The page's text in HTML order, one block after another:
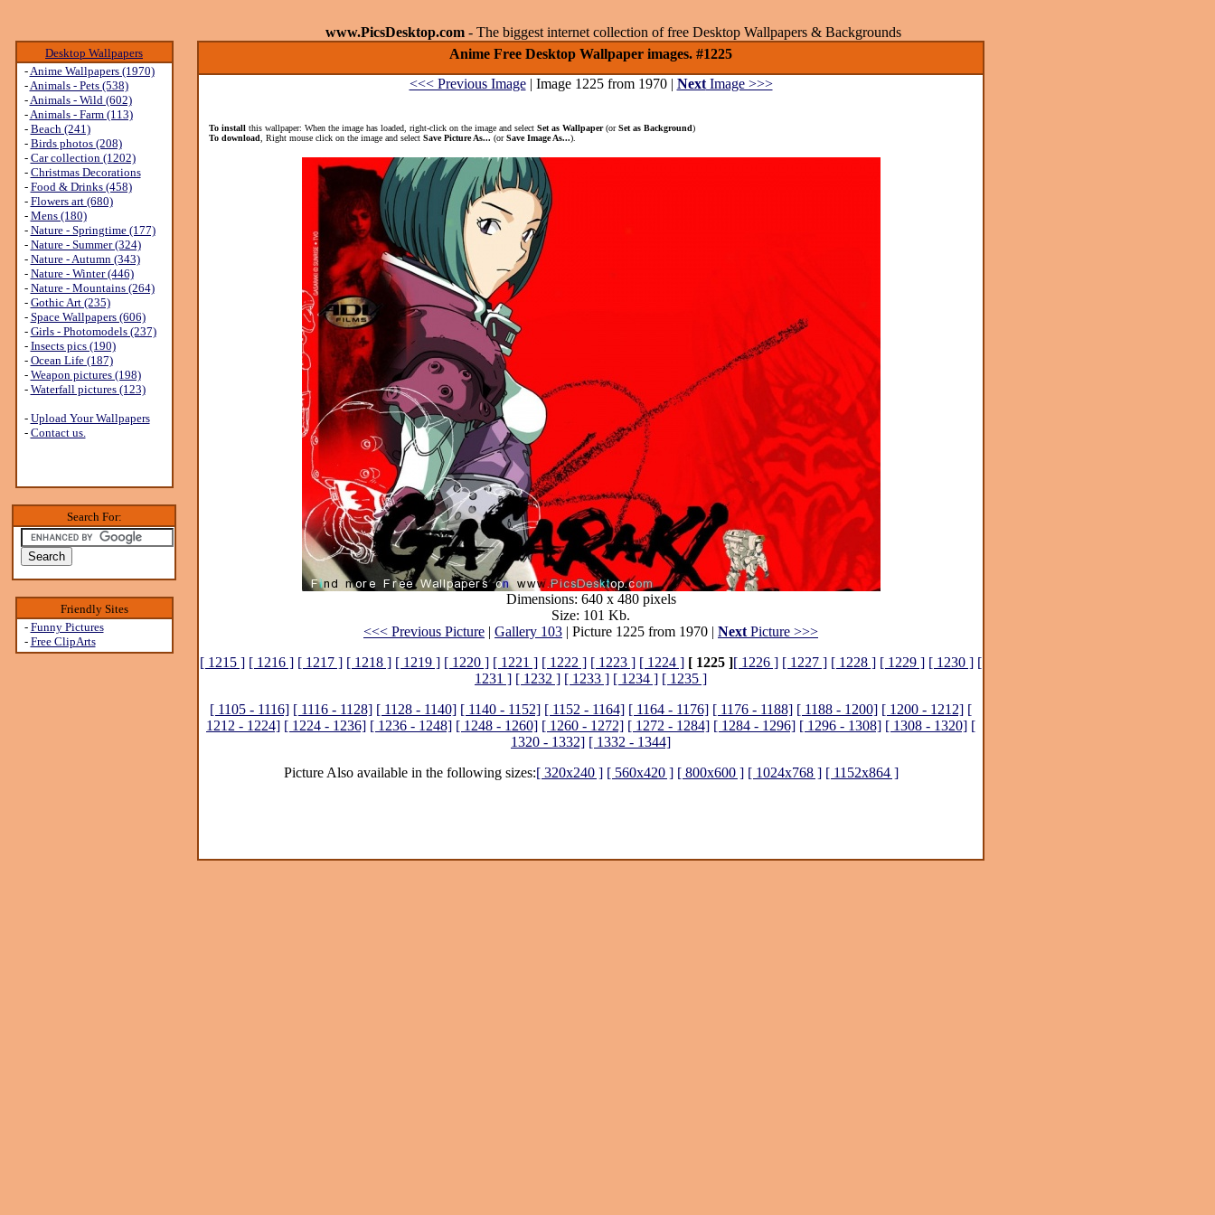
www.PicsDesktop.com - The biggest internet collection of free Desktop Wallpapers & Backgrounds
Desktop Wallpapers
-Anime Wallpapers (1970)
-Animals - Pets (538)
-Animals - Wild (602)
-Animals - Farm (113)
- Beach (241)
- Birds photos (208)
- Car collection (1202)
- Christmas Decorations
- Food & Drinks (458)
- Flowers art (680)
- Mens (180)
- Nature - Springtime (177)
- Nature - Summer (324)
- Nature - Autumn (343)
- Nature - Winter (446)
- Nature - Mountains (264)
- Gothic Art (235)
- Space Wallpapers (606)
- Girls - Photomodels (237)
- Insects pics (190)
- Ocean Life (187)
- Weapon pictures (198)
- Waterfall pictures (123)
- Upload Your Wallpapers
- Contact us.
Search For:
Friendly Sites
- Funny Pictures
- Free ClipArts
Anime Free Desktop Wallpaper images. #1225
<<< Previous Image| Image 1225 from 1970 | NextImage >>>
To install this wallpaper: When the image has loaded, right-click on the image and select Set as Wallpaper(orSet as Background)
To download , Right mouse click on the image and select Save Picture As... (orSave Image As...).
Dimensions: 640 x 480 pixels
Size: 101 Kb.
<<< Previous Picture | Gallery 103 | Picture 1225 from 1970 | Next Picture >>>
[ 1215 ] [ 1216 ] [ 1217 ] [ 1218 ] [ 1219 ] [ 1220 ] [ 1221 ] [ 1222 ] [ 1223 ] [ 1224 ] [ 1225 ][ 1226 ] [ 1227 ] [ 1228 ] [ 1229 ] [ 1230 ] [
1231 ] [ 1232 ] [ 1233 ] [ 1234 ] [ 1235 ]
[ 1105 - 1116] [ 1116 - 1128] [ 1128 - 1140] [ 1140 - 1152] [ 1152 - 1164] [ 1164 - 1176] [ 1176 - 1188] [ 1188 - 1200] [ 1200 - 1212] [
1212 - 1224] [ 1224 - 1236] [ 1236 - 1248] [ 1248 - 1260] [ 1260 - 1272] [ 1272 - 1284] [ 1284 - 1296] [ 1296 - 1308] [ 1308 - 1320] [
1320 - 1332] [ 1332 - 1344]
Picture Also available in the following sizes:[ 320x240 ] [ 560x420 ] [ 800x600 ] [ 1024x768 ] [ 1152x864 ]